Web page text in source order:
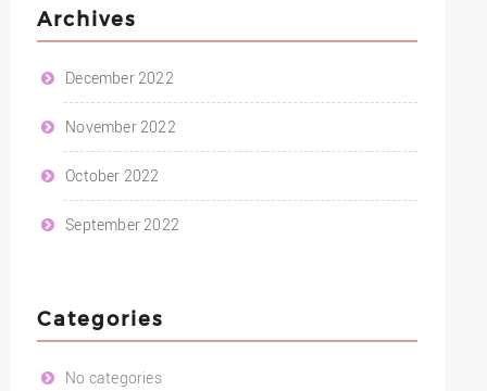
Archives
December 2022
November 2022
October 2022
September 2022
Categories
No categories